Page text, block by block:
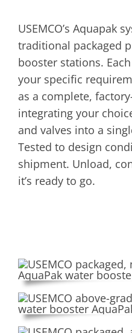
USEMCO’s Aquapak
traditional packaged
booster stations.
your specific
as a complete,
integrating your
and valves into a
Tested to design
shipment. Unload,
it’s ready to go.